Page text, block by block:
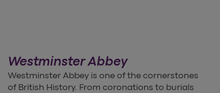
Westminster Abbey
Westminster Abbey is one of the cornerstones
of British History. From coronations to burials